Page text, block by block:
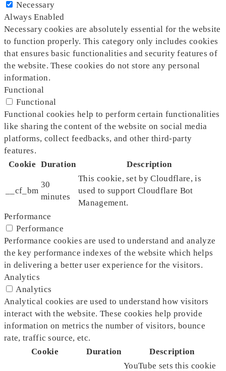
Necessary
Always Enabled
Necessary cookies are absolutely essential for the website
to function properly. This category only includes cookies
that ensures basic functionalities and security features of
the website. These cookies do not store any personal
information.
Functional
Functional
Functional cookies help to perform certain functionalities
like sharing the content of the website on social media
platforms, collect feedbacks, and other third-party
features.
Cookie Duration Description
__cf_bm
30
minutes
This cookie, set by Cloudflare, is
used to support Cloudflare Bot
Management.
Performance
Performance
Performance cookies are used to understand and analyze
the key performance indexes of the website which helps
in delivering a better user experience for the visitors.
Analytics
Analytics
Analytical cookies are used to understand how visitors
interact with the website. These cookies help provide
information on metrics the number of visitors, bounce
rate, traffic source, etc.
Cookie
Duration Description
YouTube sets this cookie